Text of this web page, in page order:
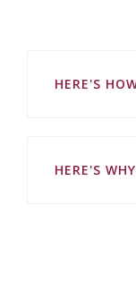
HERE'S
HERE'S WHY